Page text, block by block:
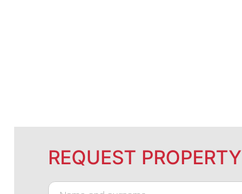
REQUEST PROPERTY